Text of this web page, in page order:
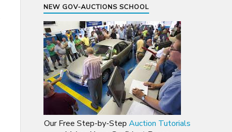
NEW GOV-AUCTIONS SCHOOL
Our Free Step-by-Step Auction Tutorials